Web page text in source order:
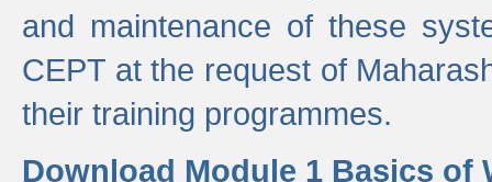
and maintenance of these
CEPT at the request of
their training programmes.
Download Module 1 Basics of